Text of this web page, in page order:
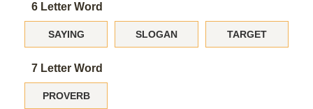
6 Letter Word
SAYING SLOGAN TARGET
7 Letter Word
PROVERB